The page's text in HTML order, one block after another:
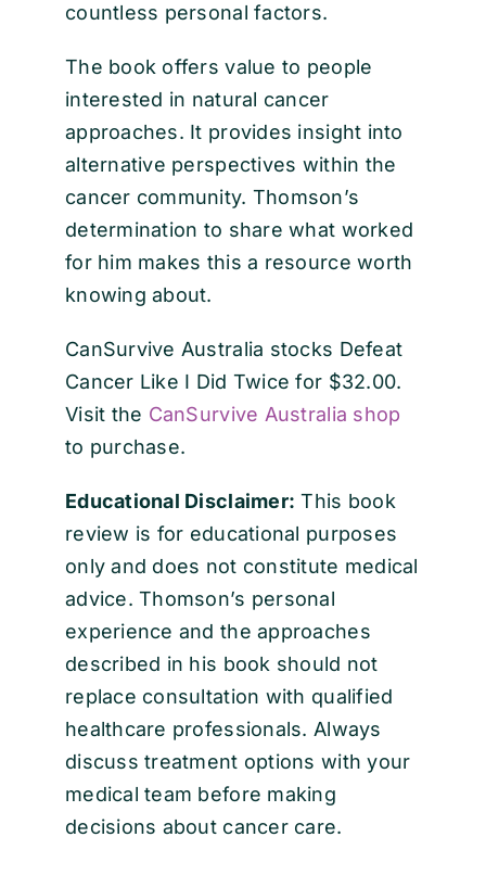
countless personal factors.
The book offers value to people
interested in natural cancer
approaches. It provides insight into
alternative perspectives within the
cancer community. Thomson’s
determination to share what worked
for him makes this a resource worth
knowing about.
CanSurvive Australia stocks Defeat
Cancer Like I Did Twice for $32.00.
Visit the CanSurvive Australia shop
to purchase.
Educational Disclaimer: This book
review is for educational purposes
only and does not constitute medical
advice. Thomson’s personal
experience and the approaches
described in his book should not
replace consultation with qualified
healthcare professionals. Always
discuss treatment options with your
medical team before making
decisions about cancer care.